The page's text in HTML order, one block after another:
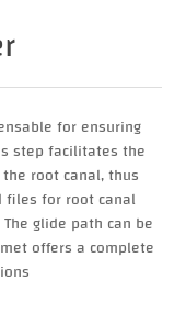
for ensuring
step facilitates the
root canal, thus
files for root canal
glide path can be
offers a complete